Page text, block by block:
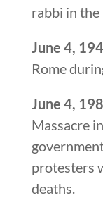
rabbi in the
June 4,
Rome
June 4,
Massacre
protesters
deaths.